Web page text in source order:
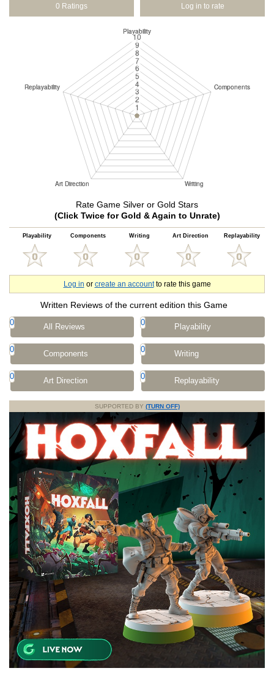
0 Ratings Log in to rate
Rate Game Silver or Gold Stars
(Click Twice for Gold & Again to Unrate)
Playability Components Writing Art Direction Replayability
Log in or create an accountto rate this game
Written Reviews of the current edition this Game
0 All Reviews 0 Playability
0 Components 0 Writing
0 Art Direction 0 Replayability
SUPPORTED BY (TURN OFF)